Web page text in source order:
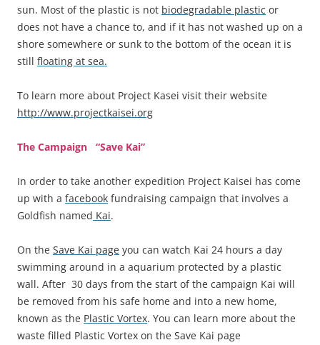
sun. Most of the plastic is not biodegradable plastic or
does not have a chance to, and if it has not washed up on a
shore somewhere or sunk to the bottom of the ocean it is
still floating at sea.
To learn more about Project Kasei visit their website
http://www.projectkaisei.org
The Campaign “Save Kai”
In order to take another expedition Project Kaisei has come
up with a facebook fundraising campaign that involves a
Goldfish named Kai.
On the Save Kai page you can watch Kai 24 hours a day
swimming around in a aquarium protected by a plastic
wall. After 30 days from the start of the campaign Kai will
be removed from his safe home and into a new home,
known as the Plastic Vortex. You can learn more about the
waste filled Plastic Vortex on the Save Kai page